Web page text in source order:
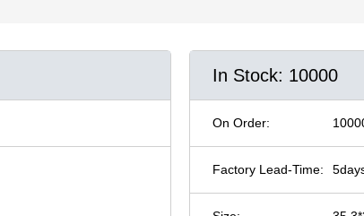
In Stock: 10000
On Order:
Factory Lead-Time: